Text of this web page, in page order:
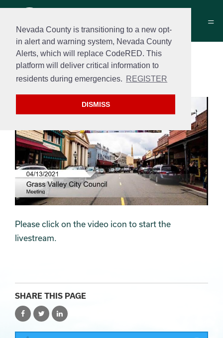
Nevada County is transitioning to a new opt-
in alert and warning system, Nevada County
Alerts, which will replace CodeRED. This
platform will deliver critical information to
residents during emergencies. REGISTER
DISMISS
City Council Meeting
May 11, 2021
Please click on the video icon to start the
livestream.
SHARE THIS PAGE